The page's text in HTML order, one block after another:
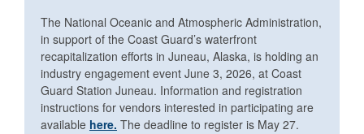
The National Oceanic and Atmospheric Administration,
in support of the Coast Guard’s waterfront
recapitalization efforts in Juneau, Alaska, is holding an
industry engagement event June 3, 2026, at Coast
Guard Station Juneau. Information and registration
instructions for vendors interested in participating are
available here. The deadline to register is May 27.